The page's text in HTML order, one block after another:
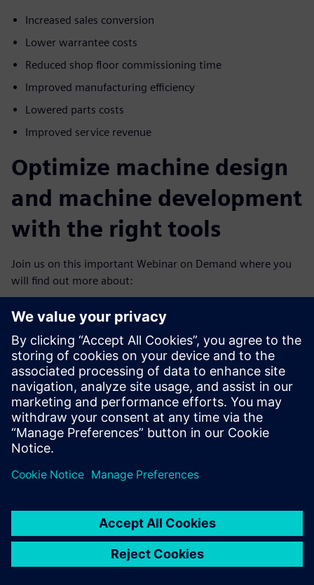
Increased sales conversion
Lower warrantee costs
Reduced shop floor commissioning time
Improved manufacturing efficiency
Lowered parts costs
Improved service revenue
Optimize machine design
and machine development
with the right tools
Join us on this important Webinar on Demand where you
will find out more about:
Next generation machine design and development and
how it can help you optimize your machine design and
development process
How to manage complexity with the help of Multi-
Disciplinary Collaboration, Machine Simulation and
Managed Environments, and Virtual Commissioning
You will also learn how our customers were able to
improve key technical performance indicators with the
help of Next Generation Design – and how you can
quickly join them